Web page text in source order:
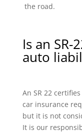
the road.
Is an
auto
An SR 22
car insurance
but it is not
It is our